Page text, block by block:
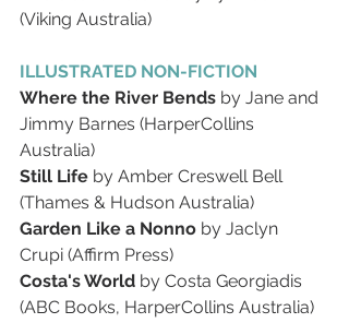
(Viking Australia)
ILLUSTRATED NON-FICTION
Where the River Bends by Jane and
Jimmy Barnes (HarperCollins
Australia)
Still Life by Amber Creswell Bell
(Thames & Hudson Australia)
Garden Like a Nonno by Jaclyn
Crupi (Affirm Press)
Costa's World by Costa Georgiadis
(ABC Books, HarperCollins Australia)